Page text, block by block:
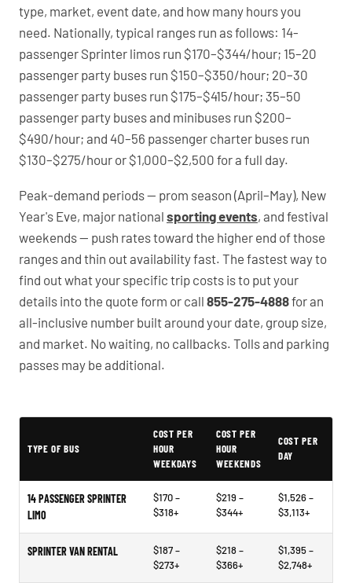
type, market, event date, and how many hours you
need. Nationally, typical ranges run as follows: 14-
passenger Sprinter limos run $170–$344/hour; 15–20
passenger party buses run $150–$350/hour; 20–30
passenger party buses run $175–$415/hour; 35–50
passenger party buses and minibuses run $200–
$490/hour; and 40–56 passenger charter buses run
$130–$275/hour or $1,000–$2,500 for a full day.
Peak-demand periods — prom season (April–May), New
Year's Eve, major national sporting events, and festival
weekends — push rates toward the higher end of those
ranges and thin out availability fast. The fastest way to
find out what your specific trip costs is to put your
details into the quote form or call 855-275-4888for an
all-inclusive number built around your date, group size,
and market. No waiting, no callbacks. Tolls and parking
passes may be additional.
TYPE OF BUS
COST PER
HOUR
WEEKDAYS
COST PER
HOUR
WEEKENDS
COST PER
DAY
14 PASSENGER SPRINTER
LIMO
$170 –
$318+
$219 –
$344+
$1,526 –
$3,113+
SPRINTER VAN RENTAL
$187 –
$273+
$218 –
$366+
$1,395 –
$2,748+